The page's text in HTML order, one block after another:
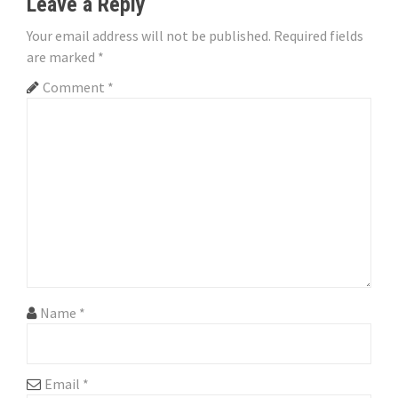
a
v
i
Your email address will not be published. Required fields
are marked *
Comment *
Name *
Email *